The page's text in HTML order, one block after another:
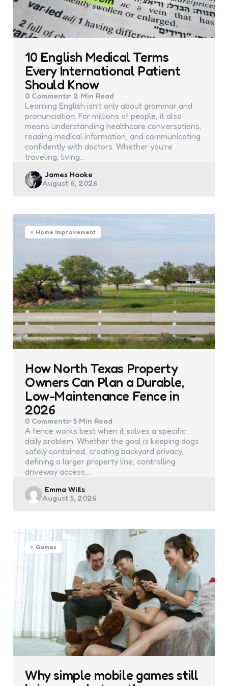
10 English Medical Terms
Every International Patient
Should Know
0 Comments 2 Min Read
Learning English isn’t only about grammar and
pronunciation. For millions of people, it also
means understanding healthcare conversations,
reading medical information, and communicating
confidently with doctors. Whether you’re
traveling, living…
Posted
by
James Hooke
August 6, 2026
Home Improvement
How North Texas Property
Owners Can Plan a Durable,
Low-Maintenance Fence in
2026
0 Comments 5 Min Read
A fence works best when it solves a specific
daily problem. Whether the goal is keeping dogs
safely contained, creating backyard privacy,
defining a larger property line, controlling
driveway access,…
Posted
by
Emma Wills
August 5, 2026
Games
Why simple mobile games still